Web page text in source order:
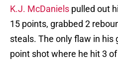
K.J. McDaniels pulled out
15 points, grabbed 2
steals. The only flaw in his
point shot where he hit 3